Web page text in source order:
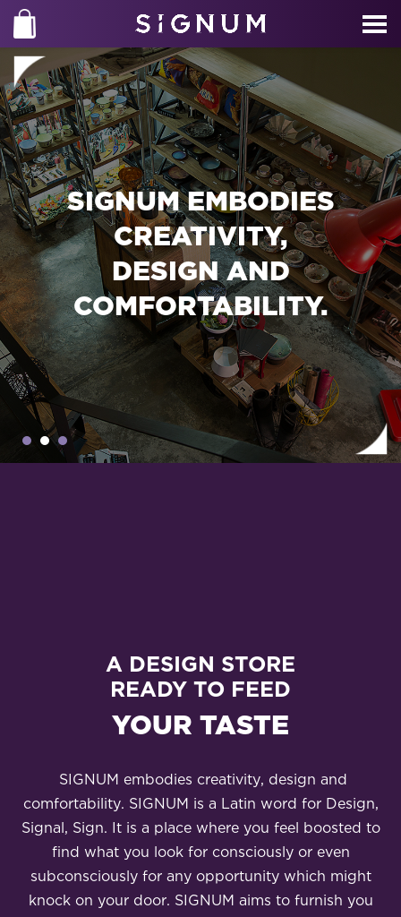
SIGNUM EMBODIES
CREATIVITY,
DESIGN AND
COMFORTABILITY.
A DESIGN STORE
READY TO FEED
YOUR TASTE
SIGNUM embodies creativity, design and
comfortability. SIGNUM is a Latin word for Design,
Signal, Sign. It is a place where you feel boosted to
find what you look for consciously or even
subconsciously for any opportunity which might
knock on your door. SIGNUM aims to furnish you